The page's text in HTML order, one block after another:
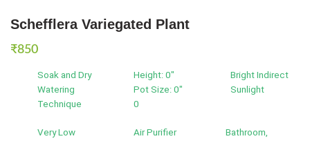
Schefflera Variegated Plant
₹850
Soak and Dry
Watering
Technique
Height: 0"
Pot Size: 0"
0
Bright Indirect
Sunlight
Very Low
Air Purifier
Bathroom,